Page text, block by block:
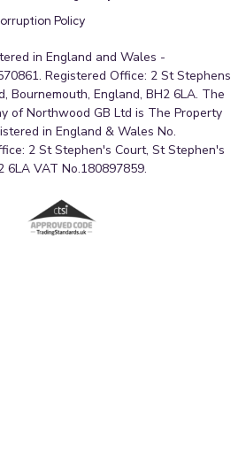
Policy
in England and Wales -
Registered Office: 2 St Stephens
Bournemouth, England, BH2 6LA. The
of Northwood GB Ltd is The Property
in England & Wales No.
2 St Stephen's Court, St Stephen's
6LA VAT No.180897859.